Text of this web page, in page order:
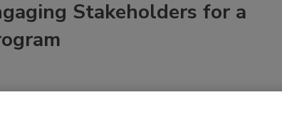
Stakeholders for a